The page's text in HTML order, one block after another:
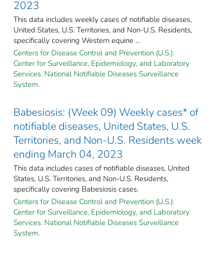
2023
This data includes weekly cases of notifiable diseases,
United States, U.S. Territories, and Non-U.S. Residents,
specifically covering Western equine ...
Centers for Disease Control and Prevention (U.S.).
Center for Surveillance, Epidemiology, and Laboratory
Services. National Notifiable Diseases Surveillance
System.
Babesiosis: (Week 09) Weekly cases* of
notifiable diseases, United States, U.S.
Territories, and Non-U.S. Residents week
ending March 04, 2023
This data includes cases of notifiable diseases, United
States, U.S. Territories, and Non-U.S. Residents,
specifically covering Babesiosis cases.
Centers for Disease Control and Prevention (U.S.).
Center for Surveillance, Epidemiology, and Laboratory
Services. National Notifiable Diseases Surveillance
System.